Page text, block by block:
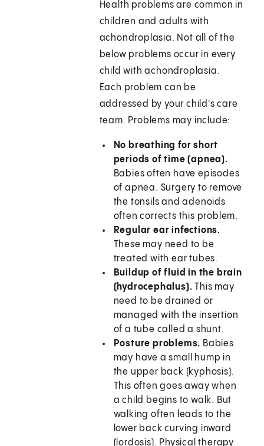
Health problems are common in
children and adults with
achondroplasia. Not all of the
below problems occur in every
child with achondroplasia.
Each problem can be
addressed by your child's care
team. Problems may include:
No breathing for short
periods of time (apnea).
Babies often have episodes
of apnea. Surgery to remove
the tonsils and adenoids
often corrects this problem.
Regular ear infections.
These may need to be
treated with ear tubes.
Buildup of fluid in the brain
(hydrocephalus). This may
need to be drained or
managed with the insertion
of a tube called a shunt.
Posture problems. Babies
may have a small hump in
the upper back (kyphosis).
This often goes away when
a child begins to walk. But
walking often leads to the
lower back curving inward
(lordosis). Physical therapy